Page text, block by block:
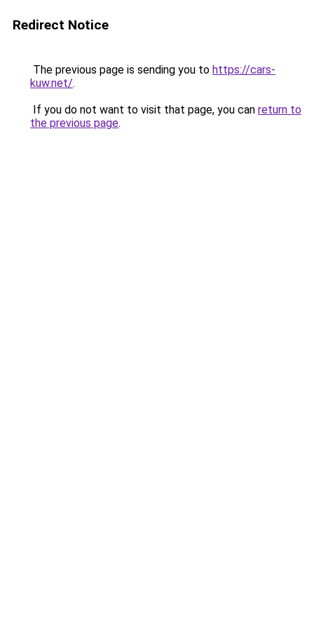
Redirect Notice
The previous page is sending you to https://cars-
kuw.net/.
If you do not want to visit that page, you can return to
the previous page.